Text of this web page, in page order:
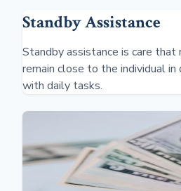
Standby Assistance
Standby assistance is care that
remain close to the individual
with daily tasks.